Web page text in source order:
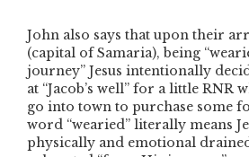
John also says that upon their
(capital of Samaria), being
journey” Jesus intentionally
at “Jacob’s well” for a little RNR
go into town to purchase some
word “wearied” literally means
physically and emotional